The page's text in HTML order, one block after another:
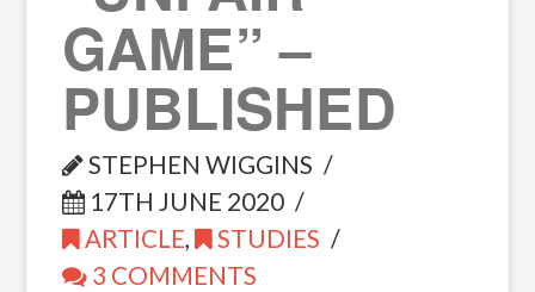
GAME” –
PUBLISHED
STEPHEN WIGGINS
17TH JUNE 2020
ARTICLE,
STUDIES
3 COMMENTS